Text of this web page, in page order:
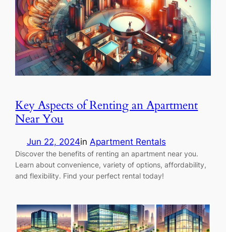
Key Aspects of Renting an Apartment
Near You
Jun 22, 2024in Apartment Rentals
Discover the benefits of renting an apartment near you.
Learn about convenience, variety of options, affordability,
and flexibility. Find your perfect rental today!